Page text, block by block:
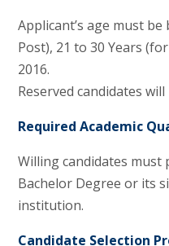
Applicant’s age must
Post), 21 to 30 Years
2016.
Reserved candidates
Required Academic
Willing candidates must
Bachelor Degree or its
institution.
Candidate Selection